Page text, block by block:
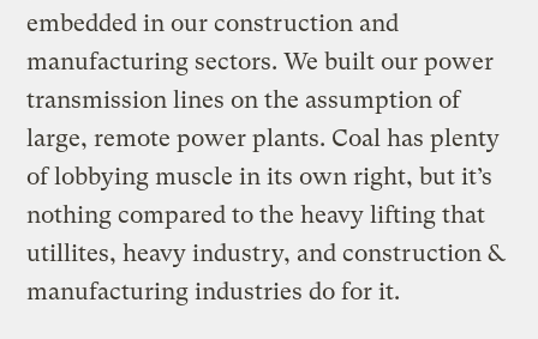
embedded in our construction and
manufacturing sectors. We built our power
transmission lines on the assumption of
large, remote power plants. Coal has plenty
of lobbying muscle in its own right, but it’s
nothing compared to the heavy lifting that
utillites, heavy industry, and construction &
manufacturing industries do for it.